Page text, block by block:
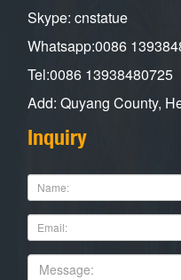
Skype: cnstatue
Whatsapp:0086
Tel:0086 13938480725
Add: Quyang County,
Inquiry